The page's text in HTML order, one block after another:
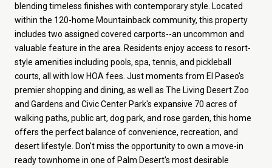
blending timeless finishes with contemporary style. Located
within the 120-home Mountainback community, this property
includes two assigned covered carports--an uncommon and
valuable feature in the area. Residents enjoy access to resort-
style amenities including pools, spa, tennis, and pickleball
courts, all with low HOA fees. Just moments from El Paseo's
premier shopping and dining, as well as The Living Desert Zoo
and Gardens and Civic Center Park's expansive 70 acres of
walking paths, public art, dog park, and rose garden, this home
offers the perfect balance of convenience, recreation, and
desert lifestyle. Don't miss the opportunity to own a move-in
ready townhome in one of Palm Desert's most desirable